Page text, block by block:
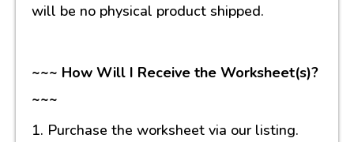
will be no physical product shipped.
~~~ How Will I Receive the Worksheet(s)?
~~~
1. Purchase the worksheet via our listing.